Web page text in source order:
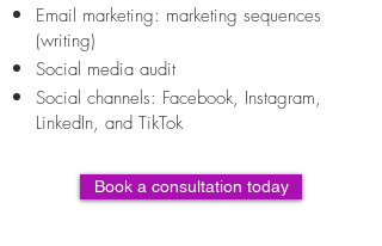
Email marketing: marketing sequences
(writing)
Social media audit
Social channels: Facebook, Instagram,
LinkedIn, and TikTok
Book a consultation today